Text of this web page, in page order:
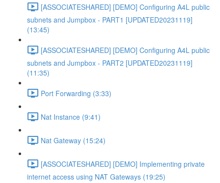
[ASSOCIATESHARED] [DEMO] Configuring A4L public
subnets and Jumpbox - PART1 [UPDATED20231119]
(13:45)
[ASSOCIATESHARED] [DEMO] Configuring A4L public
subnets and Jumpbox - PART2 [UPDATED20231119]
(11:35)
Port Forwarding (3:33)
Nat Instance (9:41)
Nat Gateway (15:24)
[ASSOCIATESHARED] [DEMO] Implementing private
internet access using NAT Gateways (19:25)